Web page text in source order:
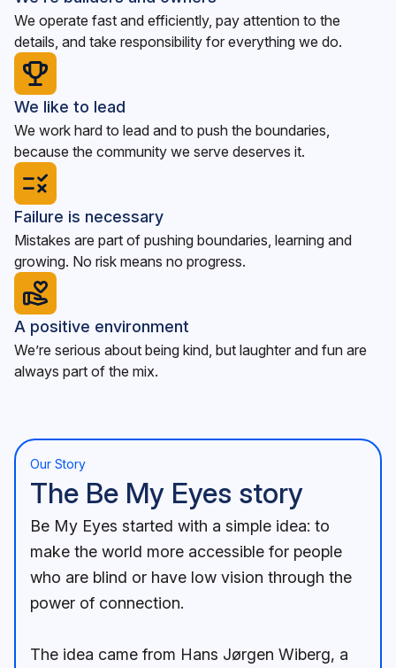
We operate fast and efficiently, pay attention to the
details, and take responsibility for everything we do.
We like to lead
We work hard to lead and to push the boundaries,
because the community we serve deserves it.
Failure is necessary
Mistakes are part of pushing boundaries, learning and
growing. No risk means no progress.
A positive environment
We’re serious about being kind, but laughter and fun are
always part of the mix.
Our Story
The Be My Eyes story
Be My Eyes started with a simple idea: to
make the world more accessible for people
who are blind or have low vision through the
power of connection.
The idea came from Hans Jørgen Wiberg, a